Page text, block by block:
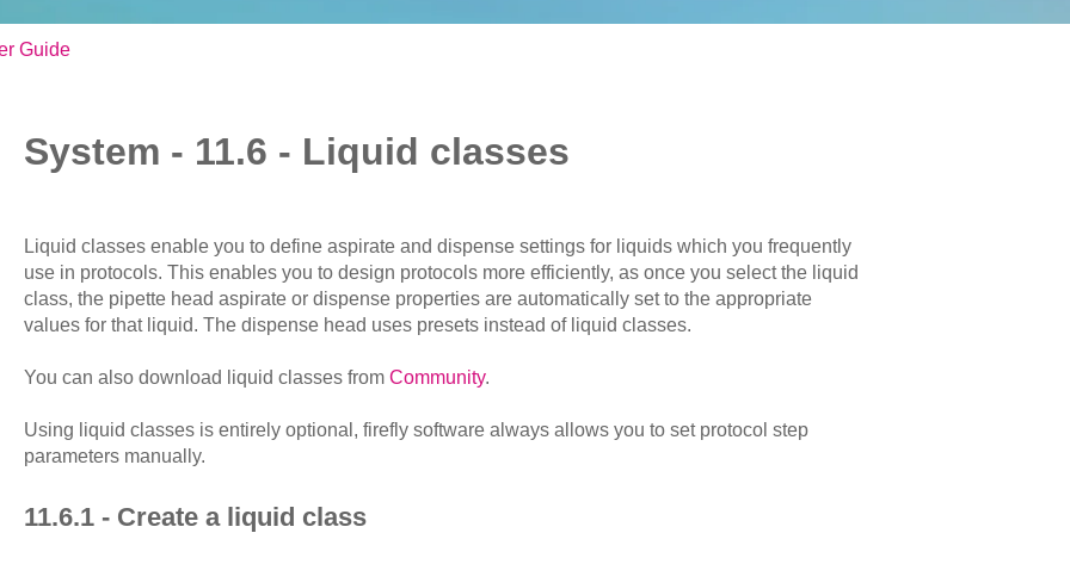
Guide
System - 11.6 - Liquid classes
Liquid classes enable you to define aspirate and dispense settings for liquids which you frequently
use in protocols. This enables you to design protocols more efficiently, as once you select the liquid
class, the pipette head aspirate or dispense properties are automatically set to the appropriate
values for that liquid. The dispense head uses presets instead of liquid classes.
You can also download liquid classes from Community.
Using liquid classes is entirely optional, firefly software always allows you to set protocol step
parameters manually.
11.6.1 - Create a liquid class